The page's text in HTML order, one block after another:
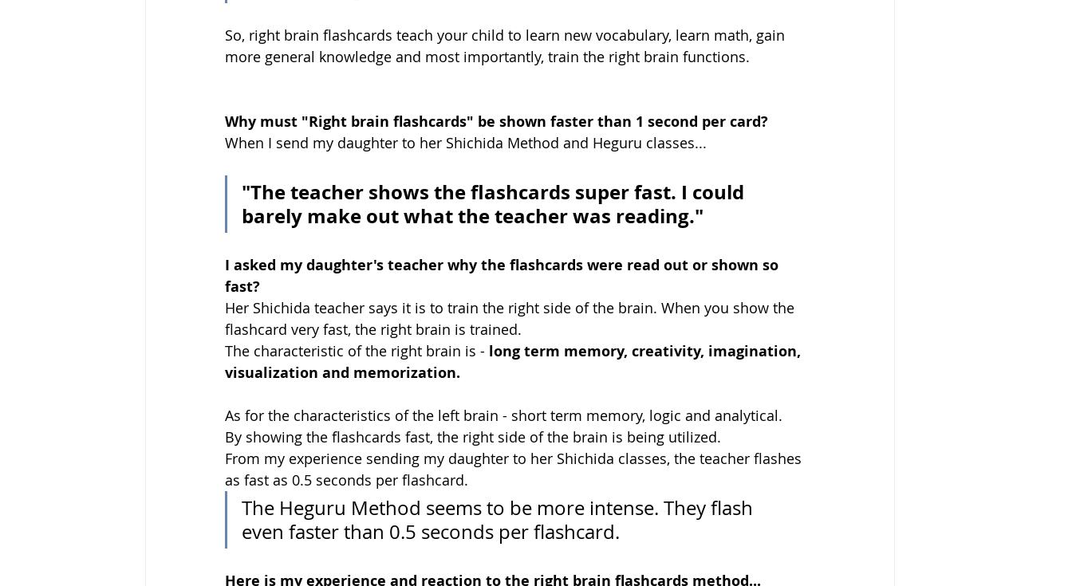
So, right brain flashcards teach your child to learn new vocabulary, learn math, gain
more general knowledge and most importantly, train the right brain functions.
Why must "Right brain flashcards" be shown faster than 1 second per card?
When I send my daughter to her Shichida Method and Heguru classes...
"The teacher shows the flashcards super fast. I could
barely make out what the teacher was reading."
I asked my daughter's teacher why the flashcards were read out or shown so
fast?
Her Shichida teacher says it is to train the right side of the brain. When you show the
flashcard very fast, the right brain is trained.
The characteristic of the right brain is - long term memory, creativity, imagination,
visualization and memorization.
As for the characteristics of the left brain - short term memory, logic and analytical.
By showing the flashcards fast, the right side of the brain is being utilized.
From my experience sending my daughter to her Shichida classes, the teacher flashes
as fast as 0.5 seconds per flashcard.
The Heguru Method seems to be more intense. They flash
even faster than 0.5 seconds per flashcard.
Here is my experience and reaction to the right brain flashcards method...